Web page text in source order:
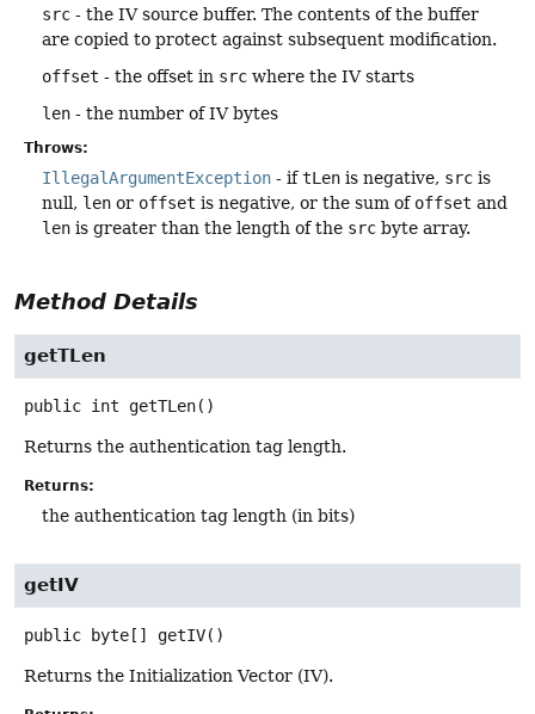
src - the IV source buffer. The contents of the buffer
are copied to protect against subsequent modification.
offset - the offset in src where the IV starts
len - the number of IV bytes
Throws:
IllegalArgumentException - iftLen is negative, src is
null, len or offset is negative, or the sum of offset and
len is greater than the length of the src byte array.
Method Details
getTLen
public int getTLen()
Returns the authentication tag length.
Returns:
the authentication tag length (in bits)
getIV
public byte[] getIV()
Returns the Initialization Vector (IV).